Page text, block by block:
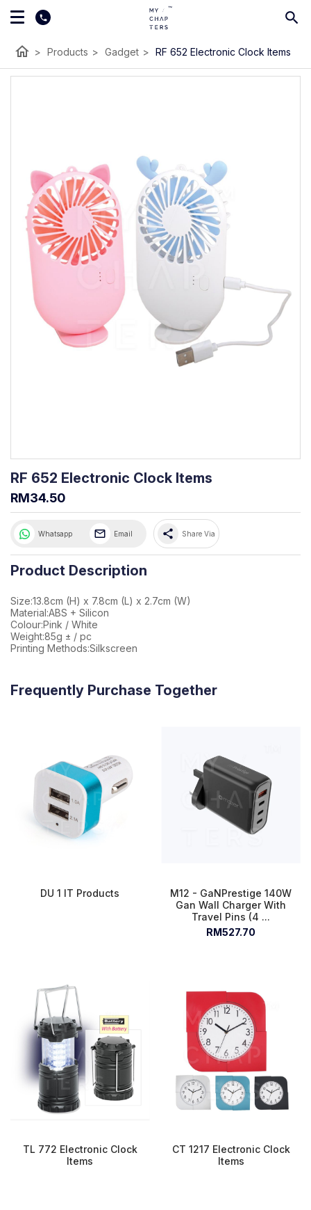
home > Products > Gadget > RF 652 Electronic Clock Items
RF 652 Electronic Clock Items
RM34.50
Whatsapp Email share Share Via
Product Description
Size:13.8cm (H) x 7.8cm (L) x 2.7cm (W)
Material:ABS + Silicon
Colour:Pink / White
Weight:85g ± / pc
Printing Methods:Silkscreen
Frequently Purchase Together
DU 1 IT Products
M12 - GaNPrestige 140W
Gan Wall Charger With
Travel Pins (4 ...
RM527.70
TL 772 Electronic Clock
Items
CT 1217 Electronic Clock
Items